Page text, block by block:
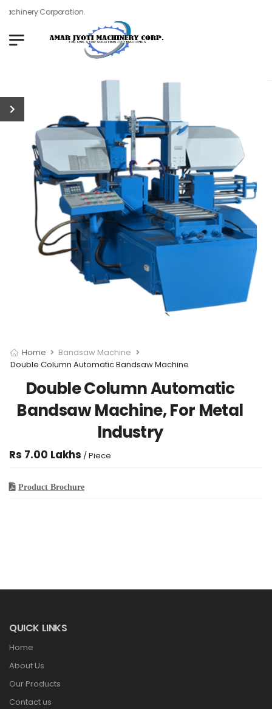
Corporation.
Home
Bandsaw Machine
Double Column Automatic Bandsaw Machine
Double Column Automatic
Bandsaw Machine, For Metal
Industry
Rs 7.00 Lakhs / Piece
Product Brochure
QUICK LINKS
Home
About Us
Our Products
Contact us